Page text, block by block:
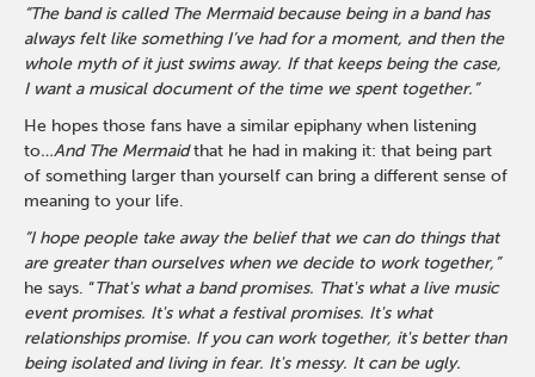
“The band is called The Mermaid because being in a band has
always felt like something I’ve had for a moment, and then the
whole myth of it just swims away. If that keeps being the case,
I want a musical document of the time we spent together.”
He hopes those fans have a similar epiphany when listening
to…And The Mermaidthat he had in making it: that being part
of something larger than yourself can bring a different sense of
meaning to your life.
“I hope people take away the belief that we can do things that
are greater than ourselves when we decide to work together,”
he says. “That's what a band promises. That's what a live music
event promises. It's what a festival promises. It's what
relationships promise. If you can work together, it's better than
being isolated and living in fear. It's messy. It can be ugly.